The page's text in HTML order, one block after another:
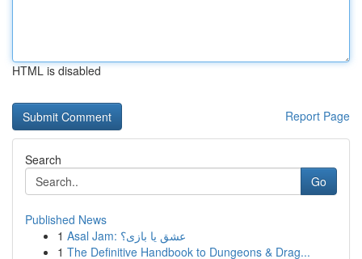
HTML is disabled
Report Page
Search
Go
Published News
1
Asal Jam: عشق یا بازی؟
1 The Definitive Handbook to Dungeons & Drag...